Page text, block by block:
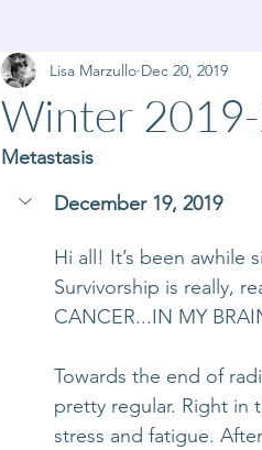
Winter
Lisa Marzullo Dec 20, 2019
Metastasis
December 19, 2019
Hi all! It’s been awhile
Survivorship is really,
CANCER...IN MY
Towards the end of
pretty regular. Right in
stress and fatigue.